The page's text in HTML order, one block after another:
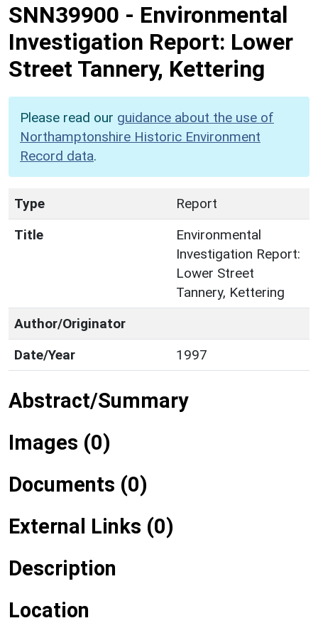
SNN39900 - Environmental
Investigation Report: Lower
Street Tannery, Kettering
Please read our guidance about the use of
Northamptonshire Historic Environment
Record data.
Type
Report
Title
Environmental
Investigation Report:
Lower Street
Tannery, Kettering
Author/Originator
Date/Year
1997
Abstract/Summary
Images (0)
Documents (0)
External Links (0)
Description
Location